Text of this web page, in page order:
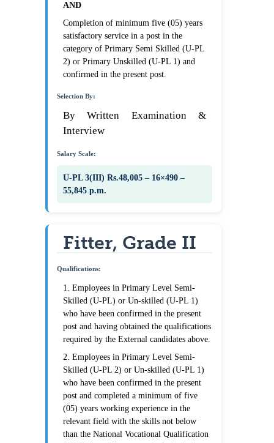
AND
Completion of minimum five (05) years
satisfactory service in a post in the
category of Primary Semi Skilled (U-PL
2) or Primary Unskilled (U-PL 1) and
confirmed in the present post.
Selection By:
By Written Examination &
Interview
Salary Scale:
U-PL 3(III) Rs.48,005 – 16×490 –
55,845 p.m.
Fitter, Grade II
Qualifications:
1. Employees in Primary Level Semi-
Skilled (U-PL) or Un-skilled (U-PL 1)
who have been confirmed in the present
post and having obtained the qualifications
required by the External candidates above.
2. Employees in Primary Level Semi-
Skilled (U-PL 2) or Un-skilled (U-PL 1)
who have been confirmed in the present
post and completed a minimum of five
(05) years working experience in the
relevant field with the skills not below
than the National Vocational Qualification